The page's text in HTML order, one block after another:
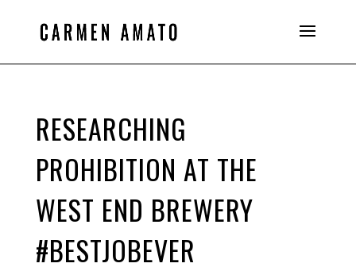
RESEARCHING
PROHIBITION AT THE
WEST END BREWERY
#BESTJOBEVER